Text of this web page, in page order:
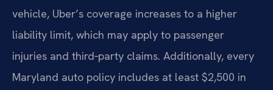
vehicle, Uber’s coverage increases to a higher
liability limit, which may apply to passenger
injuries and third‑party claims. Additionally, every
Maryland auto policy includes at least $2,500 in